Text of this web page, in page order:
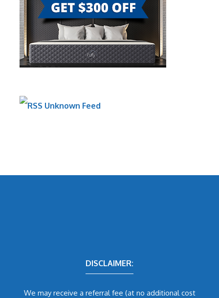
Unknown Feed
DISCLAIMER:
We may receive a referral fee (at no additional cost